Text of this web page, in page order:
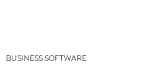
BUSINESS SOFTWARE